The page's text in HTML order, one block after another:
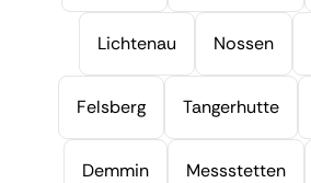
Lichtenau Nossen
Felsberg Tangerhutte
Demmin Messstetten